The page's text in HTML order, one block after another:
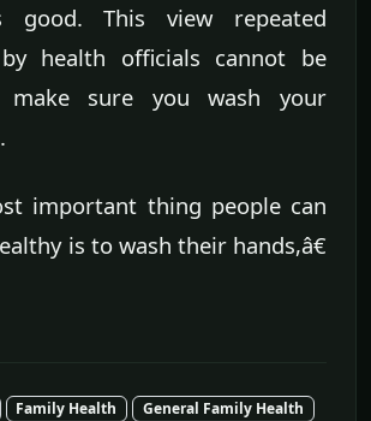
good. This view repeated
health officials cannot be
make sure you wash your
important thing people can
is to wash their hands,â€
Family Health General Family Health